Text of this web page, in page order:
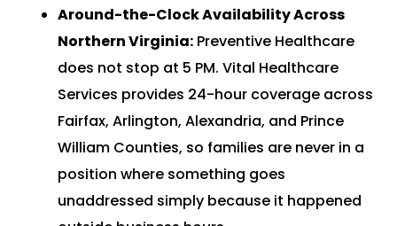
Around-the-Clock Availability Across
Northern Virginia: Preventive Healthcare
does not stop at 5 PM. Vital Healthcare
Services provides 24-hour coverage across
Fairfax, Arlington, Alexandria, and Prince
William Counties, so families are never in a
position where something goes
unaddressed simply because it happened